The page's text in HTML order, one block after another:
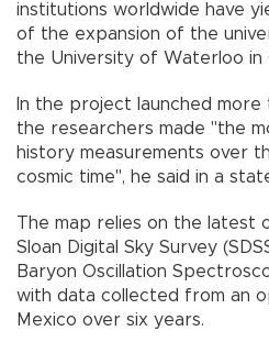
institutions worldwide have
of the expansion of the
the University of Waterloo in
In the project launched
the researchers made "the
history measurements over
cosmic time", he said in a
The map relies on the latest
Sloan Digital Sky Survey
Baryon Oscillation
with data collected from an
Mexico over six years.